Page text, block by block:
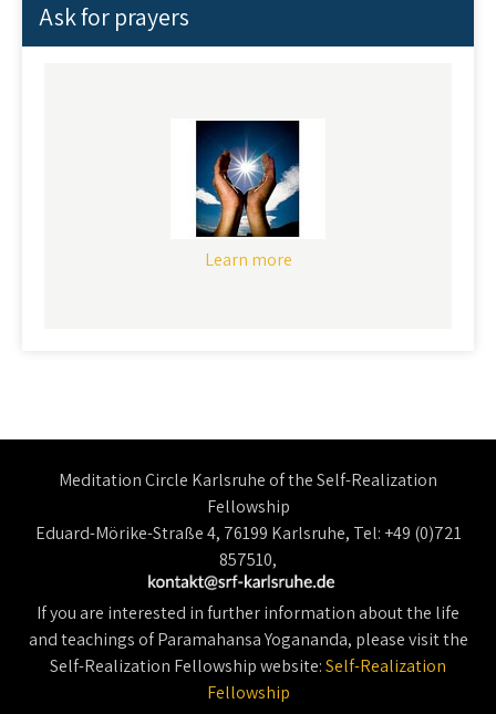
Ask for prayers
Learn more
Meditation Circle Karlsruhe of the Self-Realization
Fellowship
Eduard-Mörike-Straße 4, 76199 Karlsruhe, Tel: +49 (0)721
857510,
If you are interested in further information about the life
and teachings of Paramahansa Yogananda, please visit the
Self-Realization Fellowship website:Self-Realization
Fellowship